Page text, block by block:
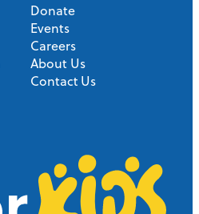
Donate
Events
Careers
About Us
Contact Us